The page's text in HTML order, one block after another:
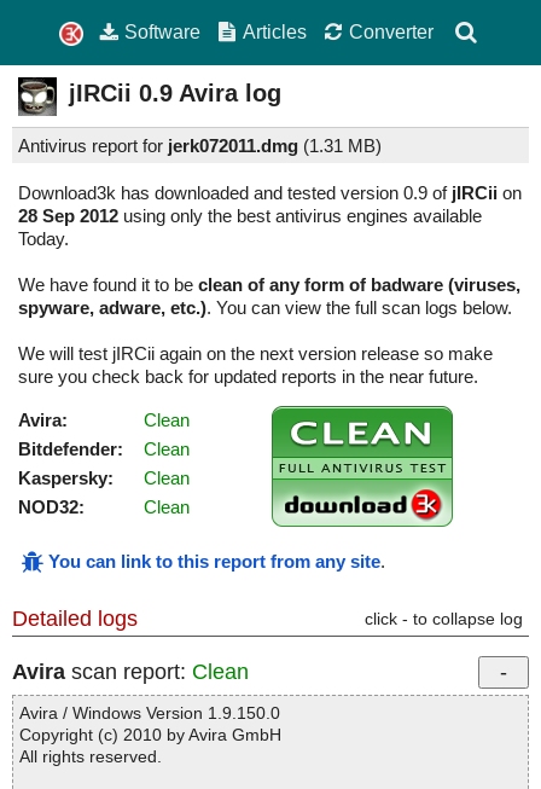
Software Articles Converter
jIRCii 0.9 Avira log
Antivirus report for jerk072011.dmg (1.31 MB)
Download3k has downloaded and tested version 0.9 of jIRCii on
28 Sep 2012 using only the best antivirus engines available
Today.
We have found it to be clean of any form of badware (viruses,
spyware, adware, etc.). You can view the full scan logs below.
We will test jIRCii again on the next version release so make
sure you check back for updated reports in the near future.
Avira:
Clean
Bitdefender:
Clean
Kaspersky:
Clean
NOD32:
Clean
You can link to this report from any site.
Detailed logs click - to collapse log
Avira scan report: Clean
Avira / Windows Version 1.9.150.0
Copyright (c) 2010 by Avira GmbH
All rights reserved.